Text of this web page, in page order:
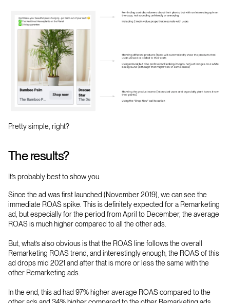
Pretty simple, right?
The results?
It’s probably best to show you.
Since the ad was first launched (November 2019), we can see the
immediate ROAS spike. This is definitely expected for a Remarketing
ad, but especially for the period from April to December, the average
ROAS is much higher compared to all the other ads.
But, what’s also obvious is that the ROAS line follows the overall
Remarketing ROAS trend, and interestingly enough, the ROAS of this
ad drops mid 2021 and after that is more or less the same with the
other Remarketing ads.
In the end, this ad had 97% higher average ROAS compared to the